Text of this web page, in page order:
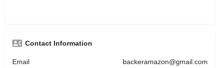
Contact Information
Email backeramazon@gmail.com